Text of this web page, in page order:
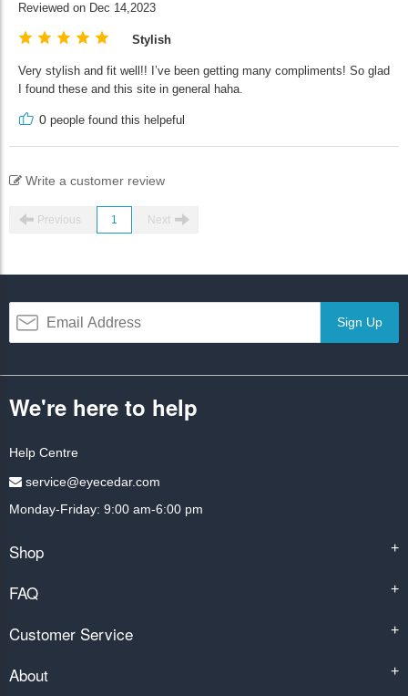
Reviewed on Dec 14,2023
Stylish
Very stylish and fit well!! I’ve been getting many compliments! So glad
I found these and this site in general haha.
0 people found this helpeful
Write a customer review
Previous 1 Next
Sign Up
We're here to help
Help Centre
service@eyecedar.com
Monday-Friday: 9:00 am-6:00 pm
Shop +
FAQ +
Customer Service +
About +